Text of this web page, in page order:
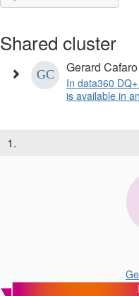
Shared cluster
Gerard Cafaro
In data360
is available in
1.